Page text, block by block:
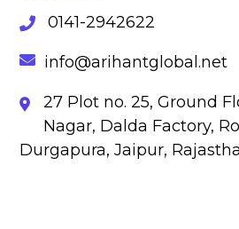
0141-2942622
info@arihantglobal.net
27 Plot no. 25, Ground
Nagar, Dalda Factory,
Durgapura, Jaipur,